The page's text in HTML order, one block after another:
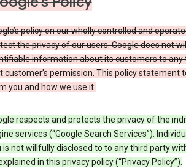
policy on our wholly controlled and
the privacy of our users. Google does not
information about its customers to
customer’s permission. This policy statement
you and how we use it.
respects and protects the privacy of the
services (“Google Search Services”).
is not willfully disclosed to to any third party
in this privacy policy (“Privacy Policy”).